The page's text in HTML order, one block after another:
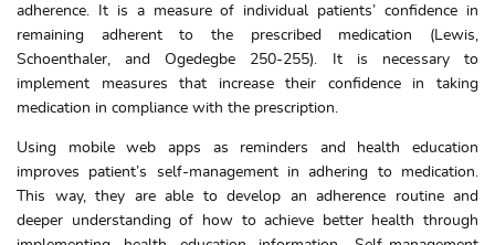
adherence. It is a measure of individual patients’ confidence in
remaining adherent to the prescribed medication (Lewis,
Schoenthaler, and Ogedegbe 250-255). It is necessary to
implement measures that increase their confidence in taking
medication in compliance with the prescription.
Using mobile web apps as reminders and health education
improves patient’s self-management in adhering to medication.
This way, they are able to develop an adherence routine and
deeper understanding of how to achieve better health through